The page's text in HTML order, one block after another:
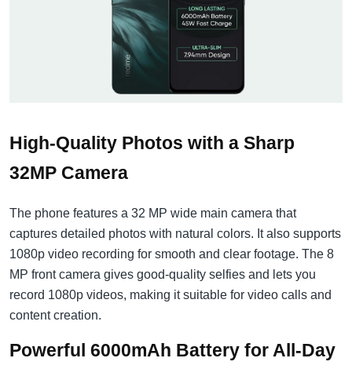
High-Quality Photos with a Sharp
32MP Camera
The phone features a 32 MP wide main camera that
captures detailed photos with natural colors. It also supports
1080p video recording for smooth and clear footage. The 8
MP front camera gives good-quality selfies and lets you
record 1080p videos, making it suitable for video calls and
content creation.
Powerful 6000mAh Battery for All-Day